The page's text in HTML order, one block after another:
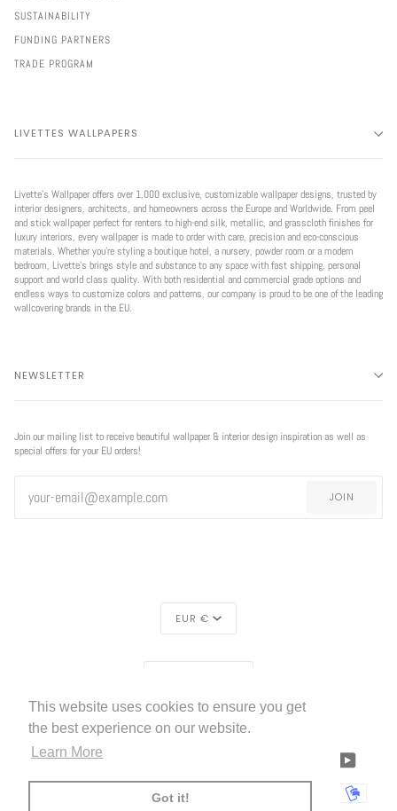
This website uses cookies to ensure you get
the best experience on our website.
Learn More
Got it!
SUSTAINABILITY
FUNDING PARTNERS
TRADE PROGRAM
LIVETTES WALLPAPERS
Livette’s Wallpaper offers over 1,000 exclusive, customizable wallpaper designs, trusted by
interior designers, architects, and homeowners across the Europe and Worldwide. From peel
and stick wallpaper perfect for renters to high-end silk, metallic, and grasscloth finishes for
luxury interiors, every wallpaper is made to order with care, precision and eco-conscious
materials. Whether you're styling a boutique hotel, a nursery, powder room or a modern
bedroom, Livette’s brings style and substance to any space with fast shipping, personal
support and world class quality. With both residential and commercial grade options and
endless ways to customize colors and patterns, our company is proud to be one of the leading
wallcovering brands in the EU.
NEWSLETTER
Join our mailing list to receive beautiful wallpaper & interior design inspiration as well as
special offers for your EU orders!
JOIN
EUR €
©LIVETTES WALLPAPER2026 HOME
FACEBOOK LINKEDIN
PAY
MASTER